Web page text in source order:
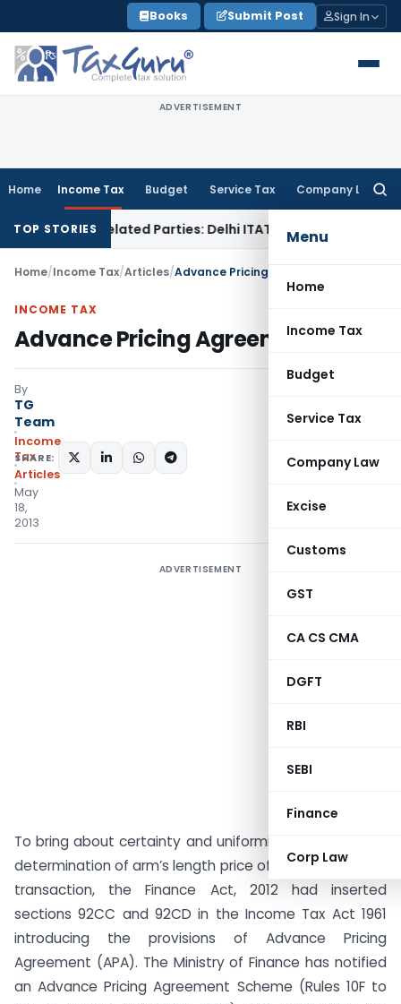
to
content
Books Submit Post Sign In
ADVERTISEMENT
Home Income Tax Budget Service Tax Company Law
Menu
Home
Income Tax
Budget
Service Tax
Company Law
Excise
Customs
GST
CA CS CMA
DGFT
RBI
SEBI
Finance
Corp Law
TOP STORIES
Related Parties: Delhi ITATIncome Tax Delhi HC
Home/Income Tax/Articles/Advance Pricing Agreement (APA)
INCOME TAX
Advance Pricing Agreement (APA)
By
TG
Team
Income
Tax
Articles
May
18,
2013
SHARE:
ADVERTISEMENT
To bring about certainty and uniformity with regard to
determination of arm’s length price of the international
transaction, the Finance Act, 2012 had inserted
sections 92CC and 92CD in the Income Tax Act 1961
introducing the provisions of Advance Pricing
Agreement (APA). The Ministry of Finance has notified
an Advance Pricing Agreement Scheme (Rules 10F to